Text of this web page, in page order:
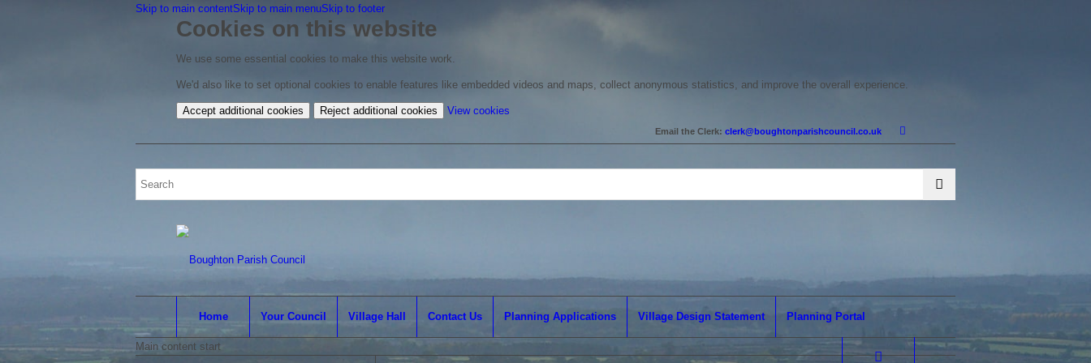
Skip to main contentSkip to main menuSkip to footer
Cookies on this website
We use some essential cookies to make this website work.
We'd also like to set optional cookies to enable features like embedded videos and maps, collect anonymous statistics, and improve the overall experience.
Accept additional cookies Reject additional cookies View cookies
cookie
Email the Clerk: clerk@boughtonparishcouncil.co.uk
Home Your Council Village Hall Contact Us Planning Applications Village Design Statement Planning Portal
Main content start